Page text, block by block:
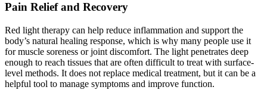
Pain Relief and Recovery
Red light therapy can help reduce inflammation and support the
body’s natural healing response, which is why many people use it
for muscle soreness or joint discomfort. The light penetrates deep
enough to reach tissues that are often difficult to treat with surface-
level methods. It does not replace medical treatment, but it can be a
helpful tool to manage symptoms and improve function.